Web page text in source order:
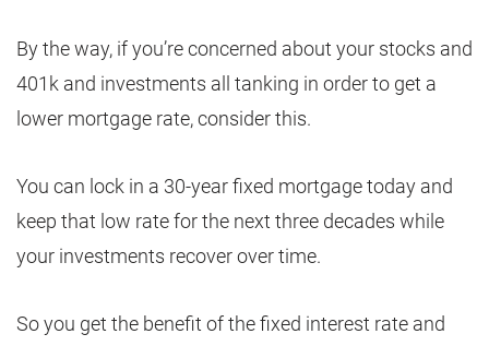
By the way, if you’re concerned about your stocks and
401k and investments all tanking in order to get a
lower mortgage rate, consider this.
You can lock in a 30-year fixed mortgage today and
keep that low rate for the next three decades while
your investments recover over time.
So you get the benefit of the fixed interest rate and